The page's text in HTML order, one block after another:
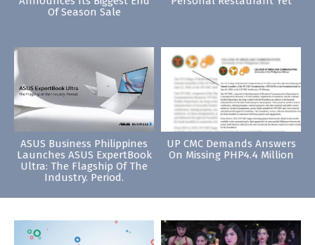
Of Season Sale
ASUS Business Philippines
Launches ASUS ExpertBook
Ultra: The Flagship Of The
Industry. Period.
UP CMC Demands Answers
On Missing PHP4.4 Million